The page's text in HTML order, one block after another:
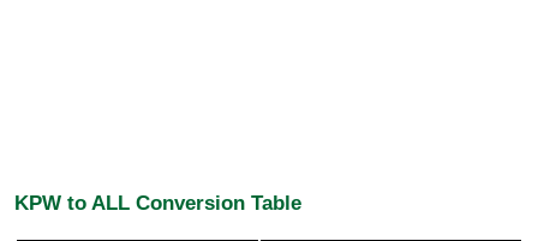
KPW to ALL Conversion Table